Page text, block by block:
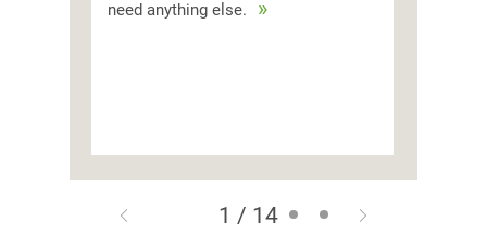
need anything else.
1 / 14